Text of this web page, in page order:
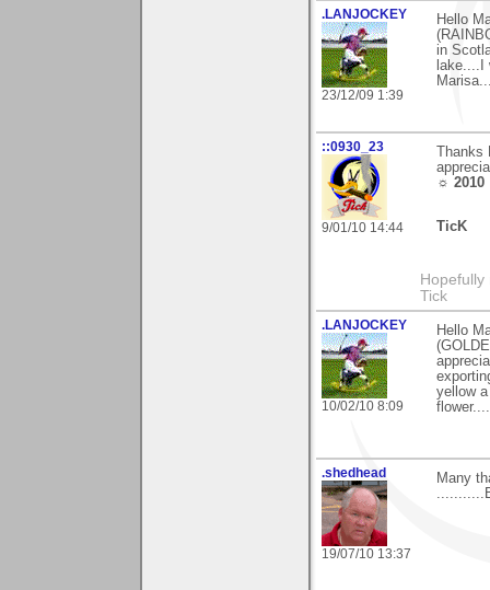
.LANJOCKEY
23/12/09 1:39
Hello
in
lake....I
::0930_23
9/01/10 14:44
Thanks
☼
TicK
Hopefully
Tick
.LANJOCKEY
10/02/10 8:09
Hello
yellow
.shedhead
19/07/10 13:37
Many